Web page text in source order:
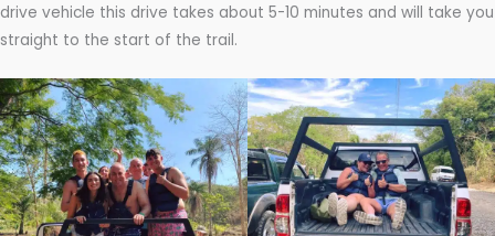
drive vehicle this drive takes about 5-10 minutes and will take you
straight to the start of the trail.